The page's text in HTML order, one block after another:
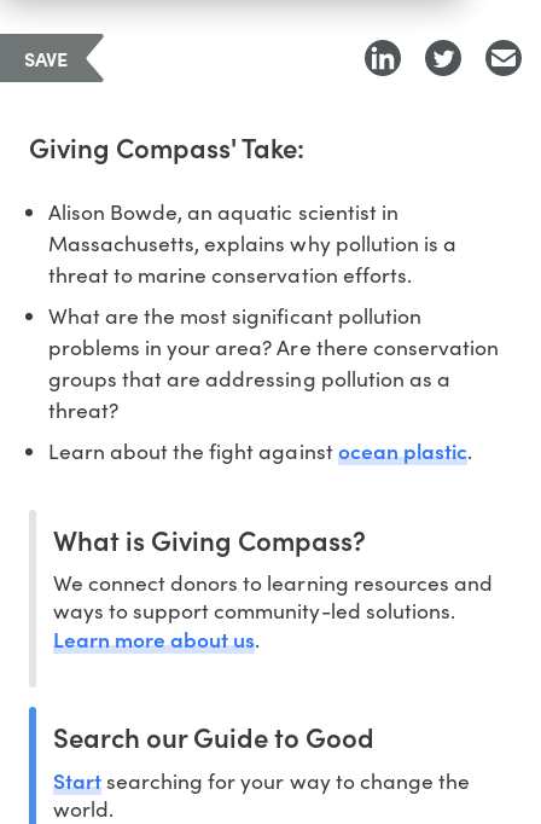
SAVE
Giving Compass' Take:
Alison Bowde, an aquatic scientist in
Massachusetts, explains why pollution is a
threat to marine conservation efforts.
What are the most significant pollution
problems in your area? Are there conservation
groups that are addressing pollution as a
threat?
Learn about the fight againstocean plastic.
What is Giving Compass?
We connect donors to learning resources and
ways to support community-led solutions.
Learn more about us.
Search our Guide to Good
Startsearching for your way to change the
world.